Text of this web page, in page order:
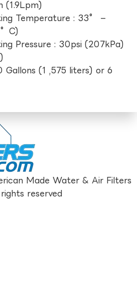
(1.9Lpm)
Temperature : 33° –
Pressure : 30psi (207kPa)
Gallons (1 ,575 liters) or 6
Made Water & Air Filters
reserved